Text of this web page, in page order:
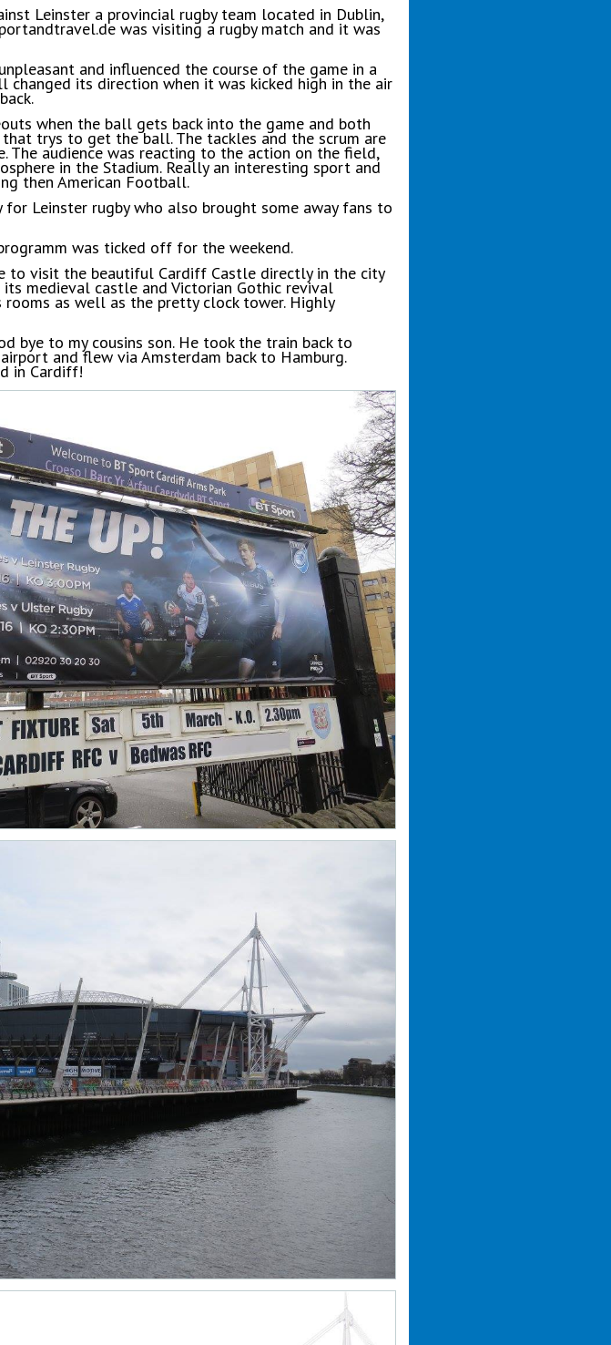
Leinster a provincial rugby team located in Dublin,
was visiting a rugby match and it was
and influenced the course of the game in a
changed its direction when it was kicked high in the air
when the ball gets back into the game and both
trys to get the ball. The tackles and the scrum are
The audience was reacting to the action on the field,
in the Stadium. Really an interesting sport and
then American Football.
Leinster rugby who also brought some away fans to
was ticked off for the weekend.
to visit the beautiful Cardiff Castle directly in the city
its medieval castle and Victorian Gothic revival
rooms as well as the pretty clock tower. Highly
bye to my cousins son. He took the train back to
and flew via Amsterdam back to Hamburg.
in Cardiff!